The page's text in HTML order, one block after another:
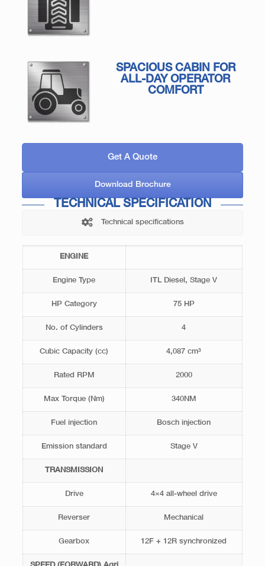
SPACIOUS CABIN FOR
ALL-DAY OPERATOR
COMFORT
Get A Quote
Download Brochure
TECHNICAL SPECIFICATION
Technical specifications
ENGINE
Engine Type ITL Diesel, Stage V
HP Category 75 HP
No. of Cylinders 4
Cubic Capacity (cc) 4,087 cm³
Rated RPM 2000
Max Torque (Nm) 340NM
Fuel injection Bosch injection
Emission standard Stage V
TRANSMISSION
Drive 4×4 all-wheel drive
Reverser Mechanical
Gearbox 12F + 12R synchronized